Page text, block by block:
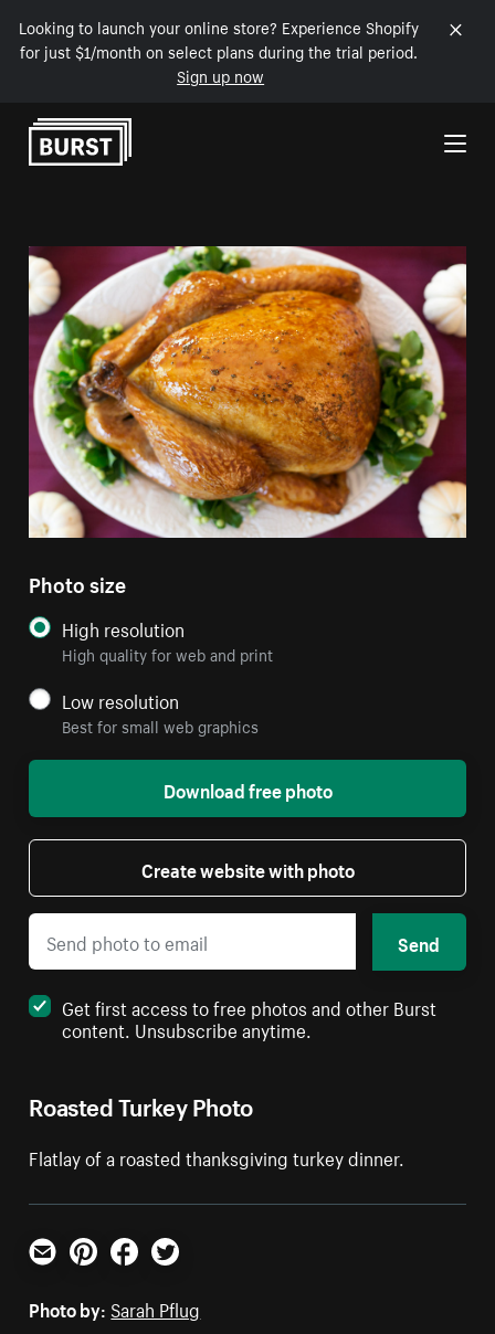
Looking to launch your online store? Experience Shopify
for just $1/month on select plans during the trial period.
Sign up now
Skip to Content
Roasted Turkey Photo
Flatlay of a roasted thanksgiving turkey dinner.
Photo size
High resolution
High quality for web and print
Low resolution
Best for small web graphics
Download free photo
Create website with photo
Send
Get first access to free photos and other Burst
content. Unsubscribe anytime.
Email PinterestFacebookTwitter
Photo by: Sarah Pflug